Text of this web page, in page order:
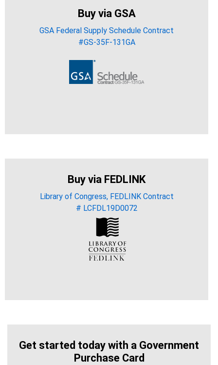
Buy via GSA
GSA Federal Supply Schedule Contract
#GS-35F-131GA
Buy via FEDLINK
Library of Congress, FEDLINK Contract
# LCFDL19D0072
Get started today with a Government
Purchase Card